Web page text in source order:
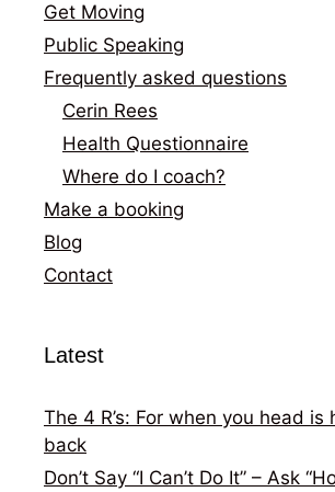
Get Moving
Public Speaking
Frequently asked questions
Cerin Rees
Health Questionnaire
Where do I coach?
Make a booking
Blog
Contact
Latest
The 4 R’s: For when you head is
back
Don’t Say “I Can’t Do It” – Ask